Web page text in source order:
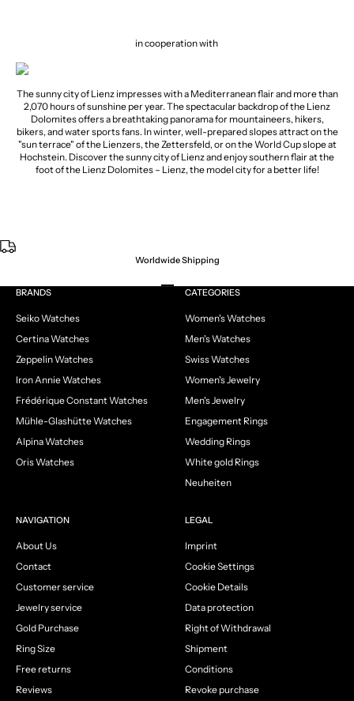
in cooperation with
The sunny city of Lienz impresses with a Mediterranean flair and more than
2,070 hours of sunshine per year. The spectacular backdrop of the Lienz
Dolomites offers a breathtaking panorama for mountaineers, hikers,
bikers, and water sports fans. In winter, well-prepared slopes attract on the
"sun terrace" of the Lienzers, the Zettersfeld, or on the World Cup slope at
Hochstein. Discover the sunny city of Lienz and enjoy southern flair at the
foot of the Lienz Dolomites – Lienz, the model city for a better life!
Worldwide Shipping
Go to item 1
Go to item 2
Go to item 3
Go to item 4
BRANDS
Seiko Watches
Certina Watches
Zeppelin Watches
Iron Annie Watches
Frédérique Constant Watches
Mühle-Glashütte Watches
Alpina Watches
Oris Watches
CATEGORIES
Women's Watches
Men's Watches
Swiss Watches
Women's Jewelry
Men's Jewelry
Engagement Rings
Wedding Rings
White gold Rings
Neuheiten
NAVIGATION
About Us
Contact
Customer service
Jewelry service
Gold Purchase
Ring Size
Free returns
Reviews
LEGAL
Imprint
Cookie Settings
Cookie Details
Data protection
Right of Withdrawal
Shipment
Conditions
Revoke purchase